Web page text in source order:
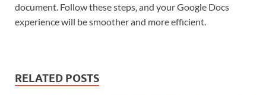
document. Follow these steps, and your Google Docs
experience will be smoother and more efficient.
RELATED POSTS